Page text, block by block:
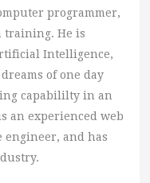
programmer,
training. He is
Intelligence,
of one day
capabililty in an
an experienced web
engineer, and has